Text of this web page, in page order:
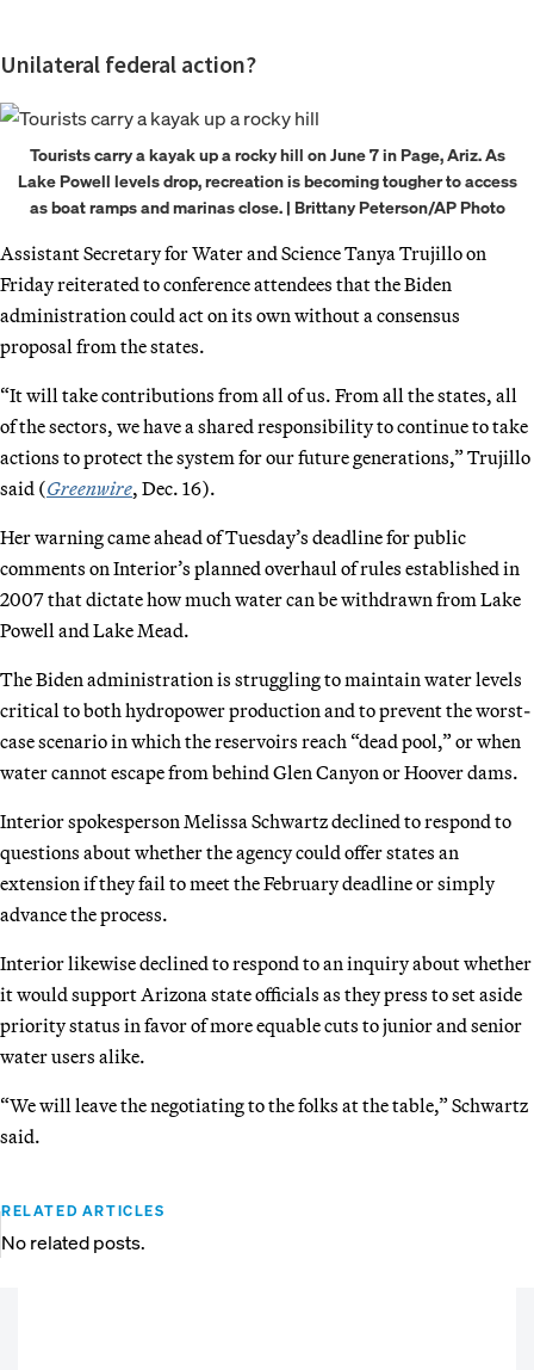
Unilateral federal action?
Tourists carry a kayak up a rocky hill on June 7 in Page, Ariz. As
Lake Powell levels drop, recreation is becoming tougher to access
as boat ramps and marinas close. | Brittany Peterson/AP Photo
Assistant Secretary for Water and Science Tanya Trujillo on
Friday reiterated to conference attendees that the Biden
administration could act on its own without a consensus
proposal from the states.
“It will take contributions from all of us. From all the states, all
of the sectors, we have a shared responsibility to continue to take
actions to protect the system for our future generations,” Trujillo
said (Greenwire, Dec. 16).
Her warning came ahead of Tuesday’s deadline for public
comments on Interior’s planned overhaul of rules established in
2007 that dictate how much water can be withdrawn from Lake
Powell and Lake Mead.
The Biden administration is struggling to maintain water levels
critical to both hydropower production and to prevent the worst-
case scenario in which the reservoirs reach “dead pool,” or when
water cannot escape from behind Glen Canyon or Hoover dams.
Interior spokesperson Melissa Schwartz declined to respond to
questions about whether the agency could offer states an
extension if they fail to meet the February deadline or simply
advance the process.
Interior likewise declined to respond to an inquiry about whether
it would support Arizona state officials as they press to set aside
priority status in favor of more equable cuts to junior and senior
water users alike.
“We will leave the negotiating to the folks at the table,” Schwartz
said.
RELATED ARTICLES
No related posts.